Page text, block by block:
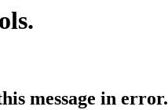
message in error.